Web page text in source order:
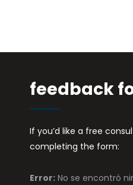
feedback
If you’d like a free
completing the form:
Error: No se encontró